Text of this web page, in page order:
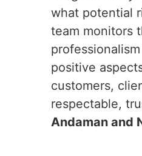
what potential
team monitors
positive
customers,
respectable,
Andaman and